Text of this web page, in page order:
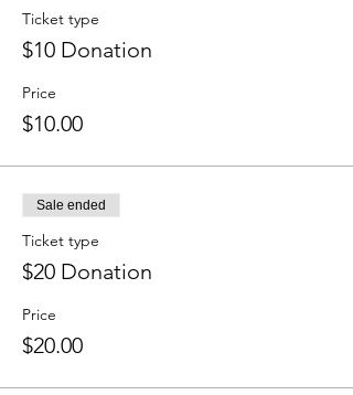
Ticket type
$10 Donation
Price
$10.00
Sale ended
Ticket type
$20 Donation
Price
$20.00